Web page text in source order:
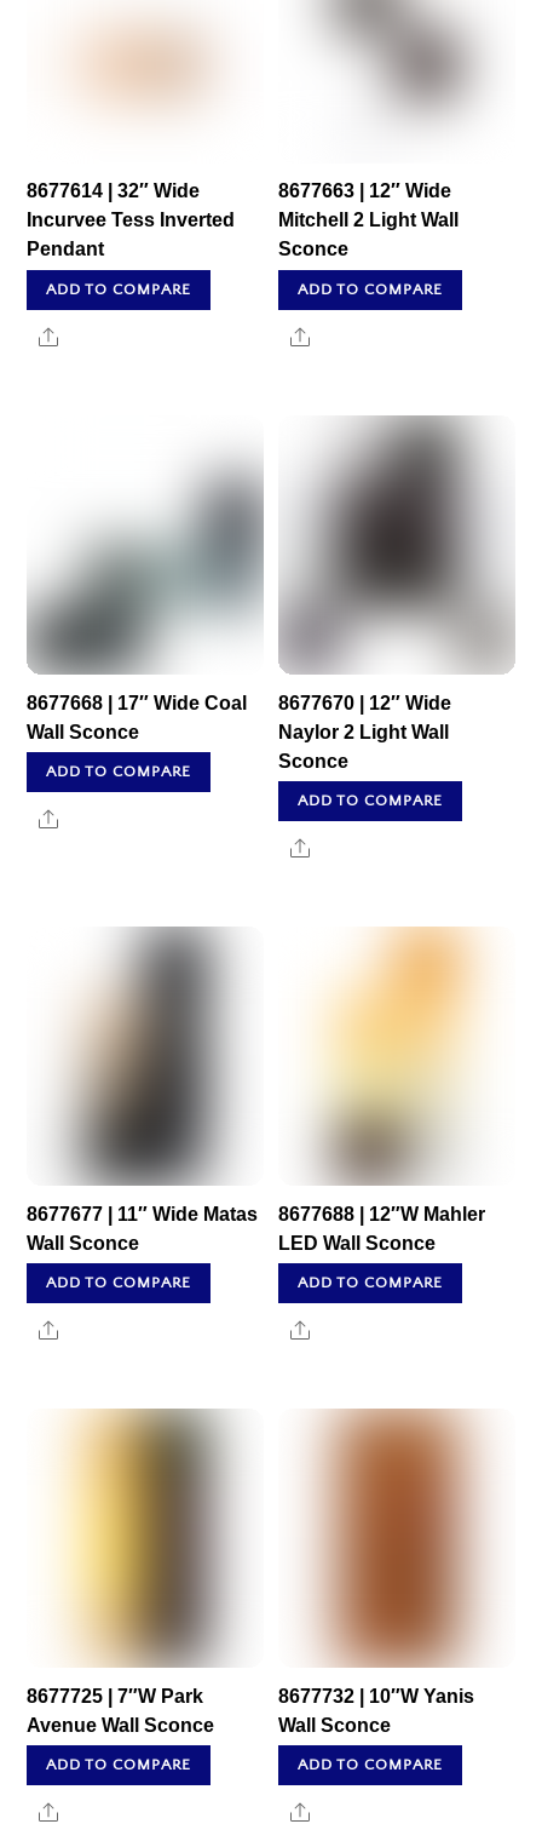
8677614 | 32″ Wide
Incurvee Tess Inverted
Pendant
ADD TO COMPARE
Share
8677663 | 12″ Wide
Mitchell 2 Light Wall
Sconce
ADD TO COMPARE
Share
8677668 | 17″ Wide Coal
Wall Sconce
ADD TO COMPARE
Share
8677670 | 12″ Wide
Naylor 2 Light Wall
Sconce
ADD TO COMPARE
Share
8677677 | 11″ Wide Matas
Wall Sconce
ADD TO COMPARE
Share
8677688 | 12″W Mahler
LED Wall Sconce
ADD TO COMPARE
Share
8677725 | 7″W Park
Avenue Wall Sconce
ADD TO COMPARE
Share
8677732 | 10″W Yanis
Wall Sconce
ADD TO COMPARE
Share